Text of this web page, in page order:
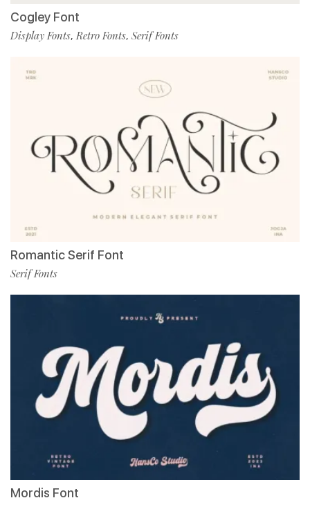
Cogley Font
Display Fonts,Retro Fonts, Serif Fonts
Romantic Serif Font
Serif Fonts
Mordis Font